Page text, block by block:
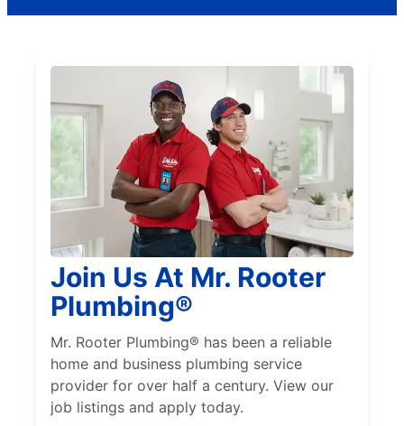
Join Us At Mr. Rooter
Plumbing®
Mr. Rooter Plumbing® has been a reliable
home and business plumbing service
provider for over half a century. View our
job listings and apply today.